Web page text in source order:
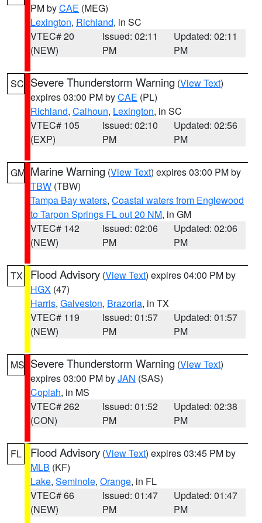
PM byCAE (MEG)
Lexington, Richland, in SC
VTEC# 20
(NEW)
Issued: 02:11
PM
Updated: 02:11
PM
SC Severe Thunderstorm Warning (View Text)
expires 03:00 PM byCAE (PL)
Richland, Calhoun, Lexington, in SC
VTEC# 105
(EXP)
Issued: 02:10
PM
Updated: 02:56
PM
GM Marine Warning (View Text) expires 03:00 PM by
TBW (TBW)
Tampa Bay waters, Coastal waters from Englewood
to Tarpon Springs FL out 20 NM, in GM
VTEC# 142
(NEW)
Issued: 02:06
PM
Updated: 02:06
PM
TX Flood Advisory (View Text) expires 04:00 PM by
HGX (47)
Harris, Galveston, Brazoria, in TX
VTEC# 119
(NEW)
Issued: 01:57
PM
Updated: 01:57
PM
MS Severe Thunderstorm Warning (View Text)
expires 03:00 PM byJAN (SAS)
Copiah, in MS
VTEC# 262
(CON)
Issued: 01:52
PM
Updated: 02:38
PM
FL Flood Advisory (View Text) expires 03:45 PM by
MLB (KF)
Lake, Seminole, Orange, in FL
VTEC# 66
(NEW)
Issued: 01:47
PM
Updated: 01:47
PM